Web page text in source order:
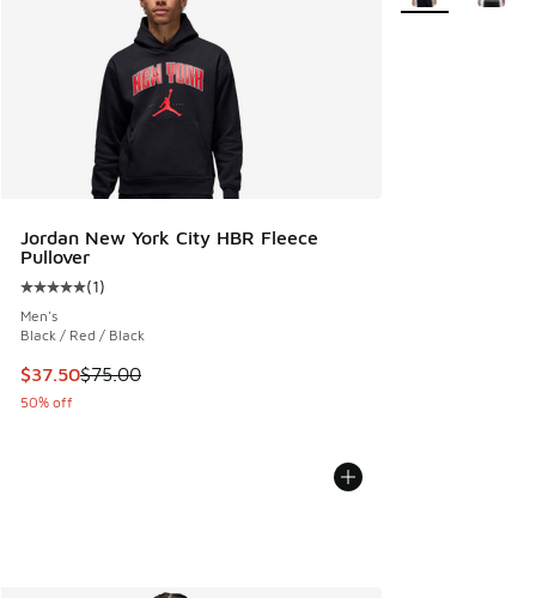
Jordan New York City HBR Fleece
Pullover
Average customer rating - [5 out of 5 stars], 1 reviews
(1)
Men's
Black / Red / Black
This item is on sale. Price dropped from $75.00 to $37.50
$37.50$75.00
50% off